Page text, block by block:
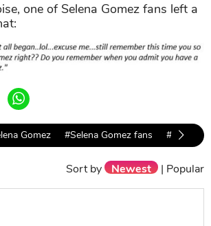
one of Selena Gomez fans left a
Gomez #Selena Gomez fans #Justin
Sort by Newest | Popular